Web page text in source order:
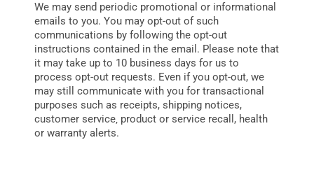
We may send periodic promotional or informational
emails to you. You may opt-out of such
communications by following the opt-out
instructions contained in the email. Please note that
it may take up to 10 business days for us to
process opt-out requests. Even if you opt-out, we
may still communicate with you for transactional
purposes such as receipts, shipping notices,
customer service‚ product or service recall, health
or warranty alerts.